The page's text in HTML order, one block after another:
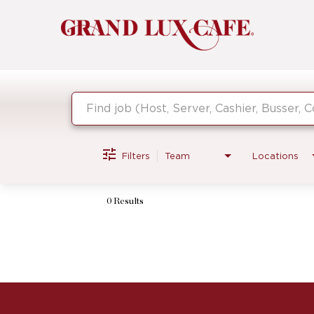
Filters Team Locations
0 Results